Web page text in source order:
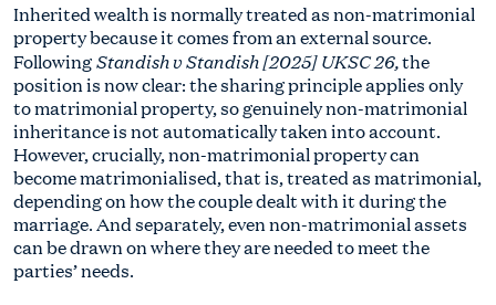
Inherited wealth is normally treated as non-matrimonial
property because it comes from an external source.
FollowingStandish v Standish [2025] UKSC 26,the
position is now clear: the sharing principle applies only
to matrimonial property, so genuinely non-matrimonial
inheritance is not automatically taken into account.
However, crucially, non-matrimonial property can
become matrimonialised, that is, treated as matrimonial,
depending on how the couple dealt with it during the
marriage. And separately, even non-matrimonial assets
can be drawn on where they are needed to meet the
parties’ needs.